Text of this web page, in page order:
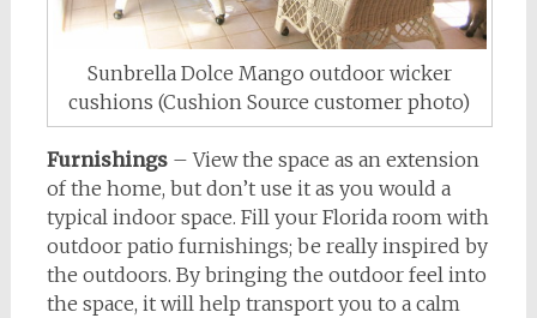
Sunbrella Dolce Mango outdoor wicker
cushions (Cushion Source customer photo)
Furnishings– View the space as an extension
of the home, but don’t use it as you would a
typical indoor space. Fill your Florida room with
outdoor patio furnishings; be really inspired by
the outdoors. By bringing the outdoor feel into
the space, it will help transport you to a calm